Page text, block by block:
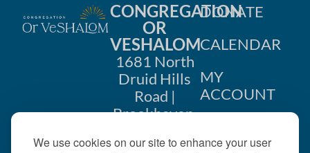
We use cookies on our site to enhance your user
CONGREGATION
OR
VESHALOM
1681 North
Druid Hills
Road |
Brookhaven,
DONATE
CALENDAR
MY
ACCOUNT
US